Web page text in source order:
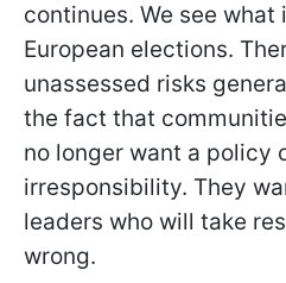
continues. We see what
European elections.
unassessed risks
the fact that
no longer want a policy
irresponsibility. They
leaders who will take
wrong.